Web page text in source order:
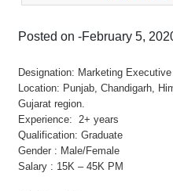
Posted on -February 5,
Designation: Marketing Executive
Location: Punjab, Chandigarh,
Gujarat region.
Experience: 2+ years
Qualification: Graduate
Gender : Male/Female
Salary : 15K – 45K PM